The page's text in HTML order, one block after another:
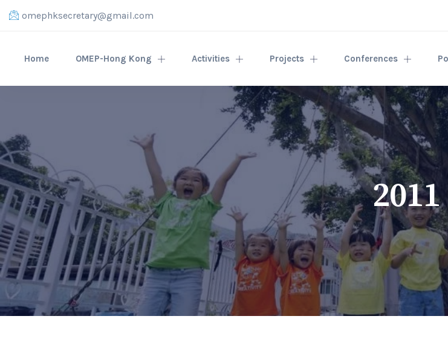
omephksecretary@gmail.com
Home OMEP-Hong Kong Activities Projects Conferences
2011